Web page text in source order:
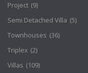
Project (9)
Semi Detached Villa (5)
Townhouses (36)
Triplex (2)
Villas (109)